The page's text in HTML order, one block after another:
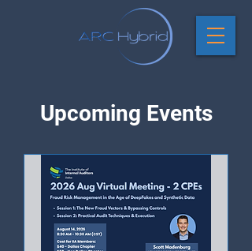
Upcoming Events